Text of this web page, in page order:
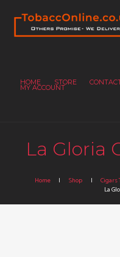
HOME STORE
MY ACCOUNT
La Gloria
Home Shop
Cigars
La